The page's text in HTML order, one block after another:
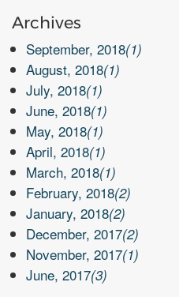
Archives
September, 2018(1)
August, 2018(1)
July, 2018(1)
June, 2018(1)
May, 2018(1)
April, 2018(1)
March, 2018(1)
February, 2018(2)
January, 2018(2)
December, 2017(2)
November, 2017(1)
June, 2017(3)